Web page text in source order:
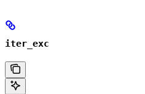
iter_exc